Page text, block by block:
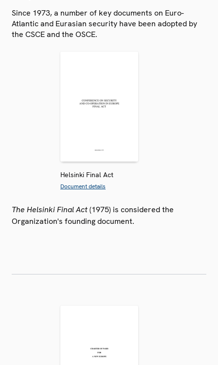
Since 1973, a number of key documents on Euro-
Atlantic and Eurasian security have been adopted by
the CSCE and the OSCE.
Helsinki Final Act
Document details
The Helsinki Final Act(1975) is considered the
Organization's founding document.